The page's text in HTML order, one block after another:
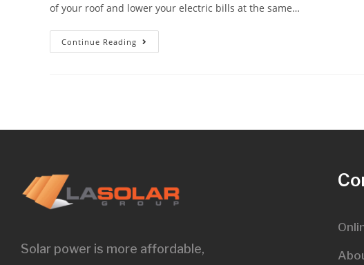
of your roof and lower your electric bills at the same…
Continue Reading
Solar power is more affordable,